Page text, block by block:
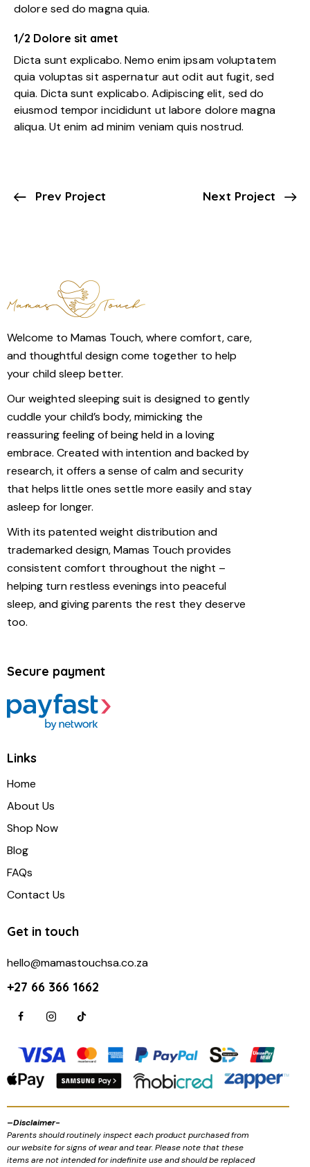
dolore sed do magna quia.
1/2 Dolore sit amet
Dicta sunt explicabo. Nemo enim ipsam voluptatem
quia voluptas sit aspernatur aut odit aut fugit, sed
quia. Dicta sunt explicabo. Adipiscing elit, sed do
eiusmod tempor incididunt ut labore dolore magna
aliqua. Ut enim ad minim veniam quis nostrud.
Prev Project Next Project
Welcome to Mamas Touch, where comfort, care,
and thoughtful design come together to help
your child sleep better.
Our weighted sleeping suit is designed to gently
cuddle your child’s body, mimicking the
reassuring feeling of being held in a loving
embrace. Created with intention and backed by
research, it offers a sense of calm and security
that helps little ones settle more easily and stay
asleep for longer.
With its patented weight distribution and
trademarked design, Mamas Touch provides
consistent comfort throughout the night –
helping turn restless evenings into peaceful
sleep, and giving parents the rest they deserve
too.
Secure payment
Links
Home
About Us
Shop Now
Blog
FAQs
Contact Us
Get in touch
hello@mamastouchsa.co.za
+27 66 366 1662
–Disclaimer-
Parents should routinely inspect each product purchased from
our website for signs of wear and tear. Please note that these
items are not intended for indefinite use and should be replaced